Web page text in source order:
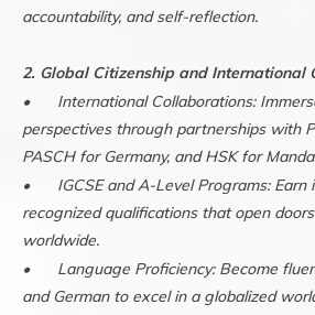
accountability, and self-reflection.
2. Global Citizenship and International
•
International Collaborations:
perspectives through partnerships with
PASCH for Germany, and HSK for
•
IGCSE and A-Level Programs: Earn
recognized qualifications that open
worldwide.
•
Language Proficiency: Become
and German to excel in a globalized